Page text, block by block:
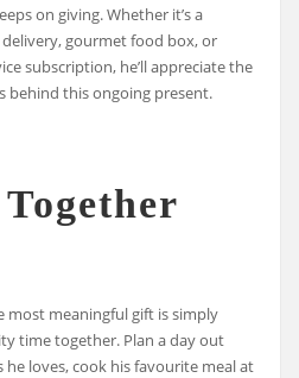
on giving. Whether it’s a
gourmet food box, or
subscription, he’ll appreciate the
behind this ongoing present.
most meaningful gift is simply
time together. Plan a day out
he loves, cook his favourite meal at